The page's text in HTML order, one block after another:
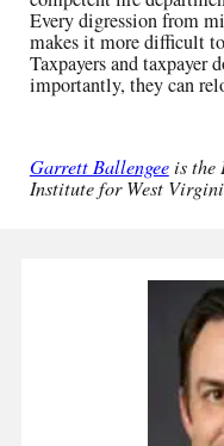
Every digression from
makes it more difficult
Taxpayers and taxpayer
importantly, they can
Garrett Ballengeeis the
Institute for West